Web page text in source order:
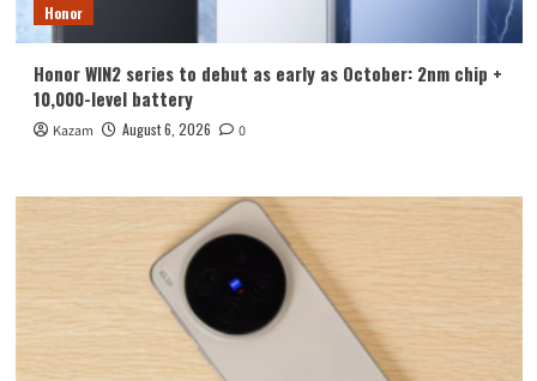
Honor
Honor WIN2 series to debut as early as October: 2nm chip +
10,000-level battery
Kazam August 6, 2026 0